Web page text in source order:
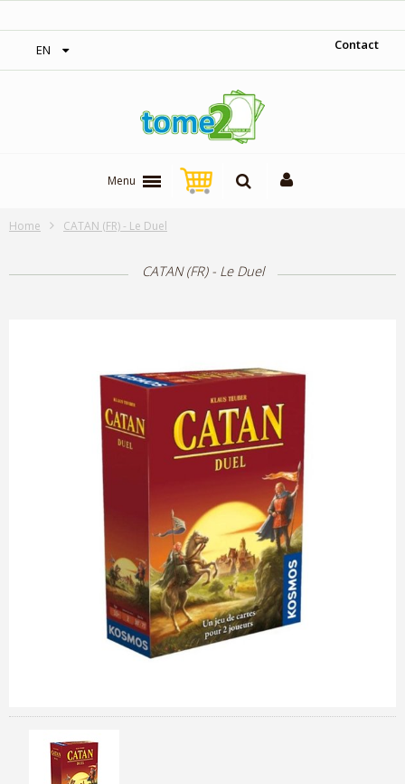
EN Contact
Menu
Home CATAN (FR) - Le Duel
CATAN (FR) - Le Duel